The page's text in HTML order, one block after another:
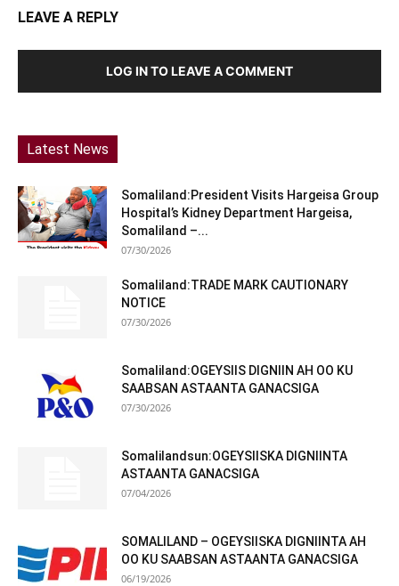
LEAVE A REPLY
LOG IN TO LEAVE A COMMENT
Latest News
Somaliland:President Visits Hargeisa Group
Hospital’s Kidney Department Hargeisa,
Somaliland –...
07/30/2026
Somaliland:TRADE MARK CAUTIONARY
NOTICE
07/30/2026
Somaliland:OGEYSIIS DIGNIIN AH OO KU
SAABSAN ASTAANTA GANACSIGA
07/30/2026
Somalilandsun:OGEYSIISKA DIGNIINTA
ASTAANTA GANACSIGA
07/04/2026
SOMALILAND – OGEYSIISKA DIGNIINTA AH
OO KU SAABSAN ASTAANTA GANACSIGA
06/19/2026